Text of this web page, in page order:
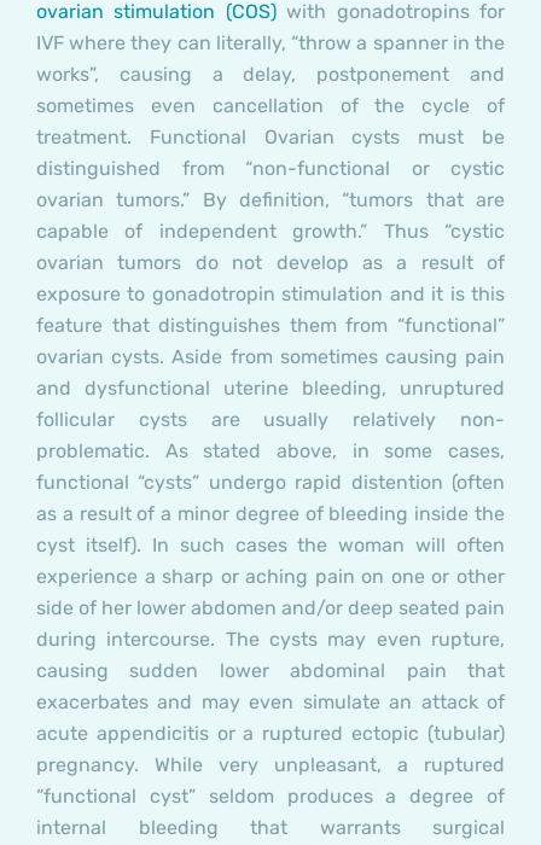
ovarian stimulation (COS)with gonadotropins for
IVF where they can literally, “throw a spanner in the
works”, causing a delay, postponement and
sometimes even cancellation of the cycle of
treatment. Functional Ovarian cysts must be
distinguished from “non-functional or cystic
ovarian tumors.” By definition, “tumors that are
capable of independent growth.” Thus “cystic
ovarian tumors do not develop as a result of
exposure to gonadotropin stimulation and it is this
feature that distinguishes them from “functional”
ovarian cysts.Aside from sometimes causing pain
and dysfunctional uterine bleeding, unruptured
follicular cysts are usually relatively non-
problematic. As stated above, in some cases,
functional “cysts” undergo rapid distention (often
as a result of a minor degree of bleeding inside the
cyst itself). In such cases the woman will often
experience a sharp or aching pain on one or other
side of her lower abdomen and/or deep seated pain
during intercourse. The cysts may even rupture,
causing sudden lower abdominal pain that
exacerbates and may even simulate an attack of
acute appendicitis or a ruptured ectopic (tubular)
pregnancy. While very unpleasant, a ruptured
“functional cyst” seldom produces a degree of
internal bleeding that warrants surgical